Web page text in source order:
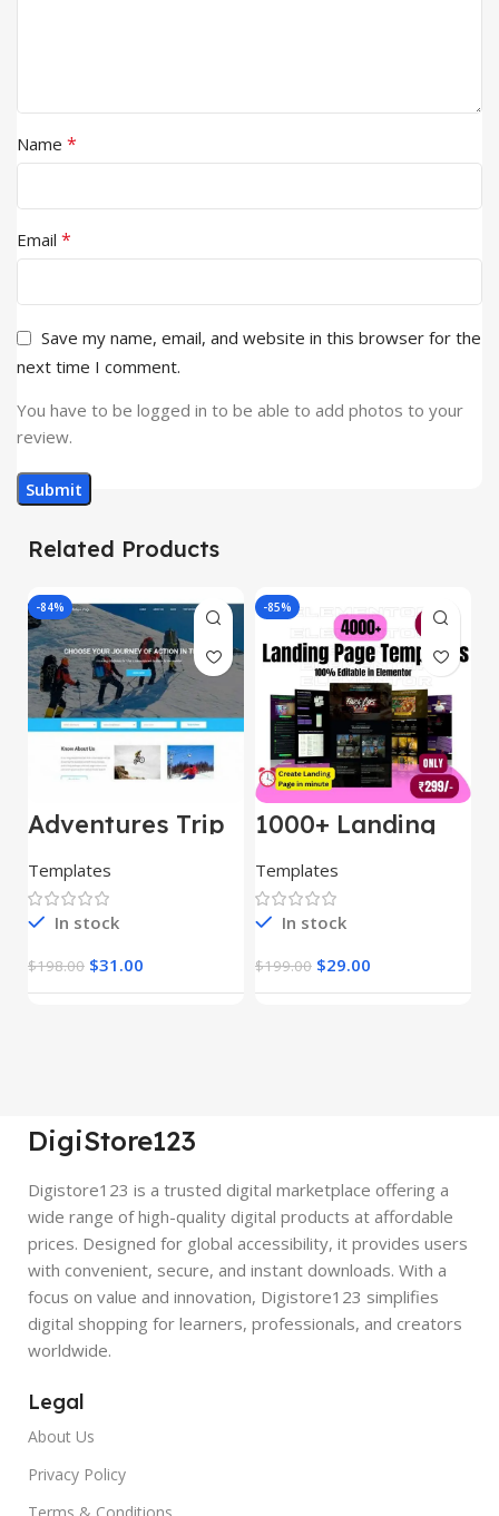
Name *
Email *
Save my name, email, and website in this browser for the
next time I comment.
You have to be logged in to be able to add photos to your
review.
Related Products
-84%
Adventures Trip
– HTML Template
(Copy)
Templates
In stock
$198.00 $31.00
-85%
1000+ Landing
Templates
In stock
$199.00 $29.00
DigiStore123
Digistore123 is a trusted digital marketplace offering a
wide range of high-quality digital products at affordable
prices. Designed for global accessibility, it provides users
with convenient, secure, and instant downloads. With a
focus on value and innovation, Digistore123 simplifies
digital shopping for learners, professionals, and creators
worldwide.
Legal
About Us
Privacy Policy